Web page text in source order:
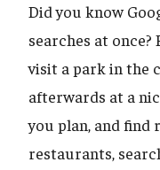
Did you know
searches at once?
visit a park in the
afterwards at a
you plan, and find
restaurants,